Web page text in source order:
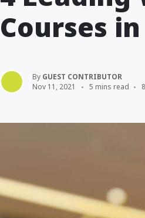
Courses in
By GUEST CONTRIBUTOR
Nov 11, 2021
5 mins read